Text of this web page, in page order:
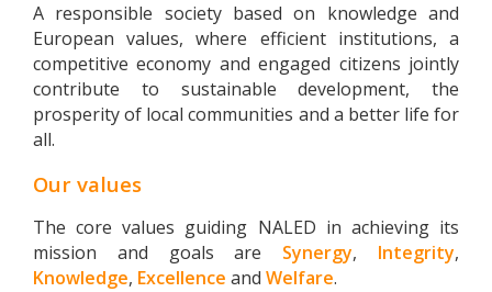
A responsible society based on knowledge and
European values, where efficient institutions, a
competitive economy and engaged citizens jointly
contribute to sustainable development, the
prosperity of local communities and a better life for
all.
Our values
The core values guiding NALED in achieving its
mission and goals are Synergy, Integrity,
Knowledge, Excellence and Welfare.